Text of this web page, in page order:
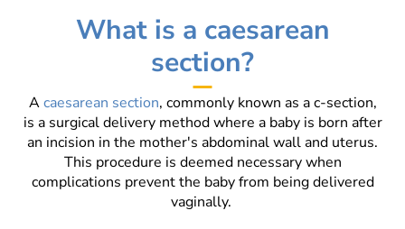
What is a caesarean
section?
Acaesarean section, commonly known as a c-section,
is a surgical delivery method where a baby is born after
an incision in the mother's abdominal wall and uterus.
This procedure is deemed necessary when
complications prevent the baby from being delivered
vaginally.